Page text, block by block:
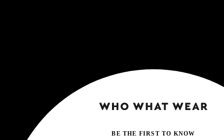
BE THE FIRST TO KNOW